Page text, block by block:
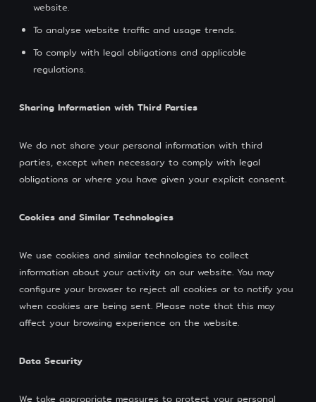
website.
To analyse website traffic and usage trends.
To comply with legal obligations and applicable
regulations.
Sharing Information with Third Parties
We do not share your personal information with third
parties, except when necessary to comply with legal
obligations or where you have given your explicit consent.
Cookies and Similar Technologies
We use cookies and similar technologies to collect
information about your activity on our website. You may
configure your browser to reject all cookies or to notify you
when cookies are being sent. Please note that this may
affect your browsing experience on the website.
Data Security
We take appropriate measures to protect your personal